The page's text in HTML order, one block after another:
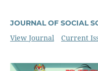
JOURNAL OF SOCIAL
View Journal Current